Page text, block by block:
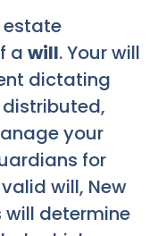
a will. Your will
dictating
your
for
will, New
determine